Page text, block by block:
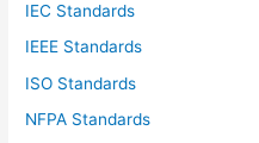
IEC Standards
IEEE Standards
ISO Standards
NFPA Standards